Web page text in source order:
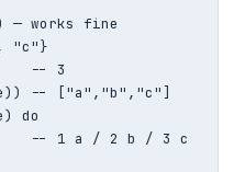
— works fine
"c"}
-- 3
-- ["a","b","c"]
do
-- 1 a / 2 b / 3 c